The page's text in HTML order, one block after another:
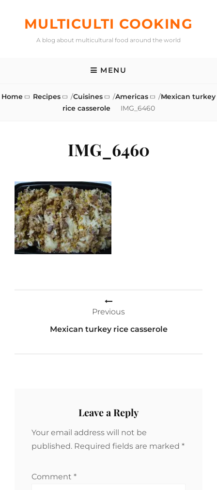
MULTICULTI COOKING
A blog about multicultural food around the world
MENU
Home Recipes /Cuisines /Americas /Mexican turkey
rice casserole
IMG_6460
IMG_6460
Previous
Mexican turkey rice casserole
Leave a Reply
Your email address will not be
published. Required fields are marked *
Comment *